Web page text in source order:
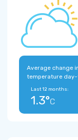
Average change
temperature
Last 12 months:
1.3°C